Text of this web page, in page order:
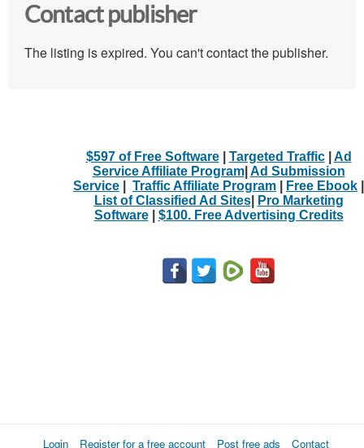
Contact publisher
The listing is expired. You can't contact the publisher.
$597 of Free Software| Targeted Traffic| Ad
Service Affiliate Program| Ad Submission
Service
Traffic Affiliate Program Free Ebook
List of Classified Ad Sites|
Pro Marketing
Software| $100. Free Advertising Credits
Login Register for a free account Post free ads Contact